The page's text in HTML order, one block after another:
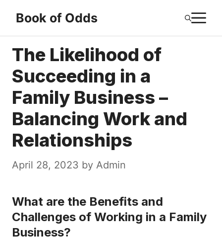
content
Book of Odds
The Likelihood of
Succeeding in a
Family Business –
Balancing Work and
Relationships
April 28, 2023 by Admin
What are the Benefits and
Challenges of Working in a Family
Business?